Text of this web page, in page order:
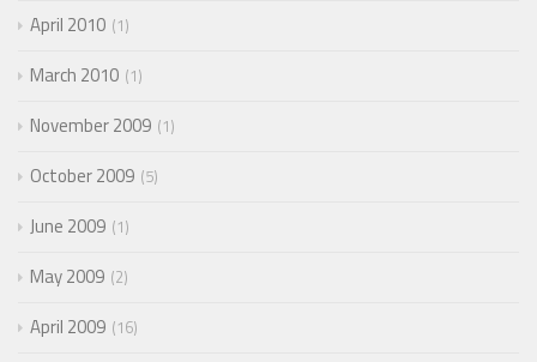
April 2010 1
March 2010 1
November 2009 1
October 2009 5
June 2009 1
May 2009 2
April 2009 16